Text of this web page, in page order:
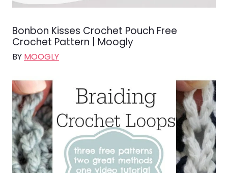
Bonbon Kisses Crochet Pouch Free
Crochet Pattern | Moogly
BY MOOGLY